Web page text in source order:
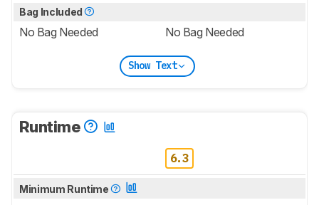
Bag Included
No Bag Needed No Bag Needed
Show Text
Runtime
6.3
Minimum Runtime